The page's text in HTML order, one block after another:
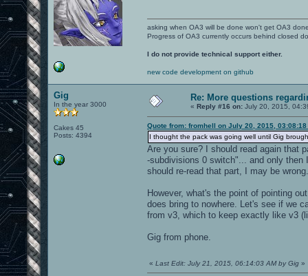
asking when OA3 will be done won't get OA3
Progress of OA3 currently occurs behind closed
I do not provide technical support either.
new code development on github
Gig
In the year 3000
Cakes 45
Posts: 4394
Re: More questions
« Reply #16 on: July 20, 2015,
Quote from: fromhell on July 20, 2015, 03:08:18
I thought the pack was going well until Gig
Are you sure? I should read again that
-subdivisions 0 switch"... and only
should re-read that part, I may be wrong.
However, what's the point of pointing
does bring to nowhere. Let's see if we
from v3, which to keep exactly like v3
Gig from phone.
« Last Edit: July 21, 2015, 06:14:03 AM by Gig »